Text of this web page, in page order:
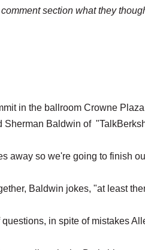
section what they
in the ballroom Crowne
Sherman Baldwin of
away so we're going to finish
Baldwin jokes, "at least
in spite of mistakes